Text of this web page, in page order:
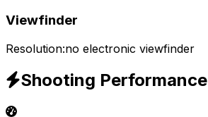
Viewfinder
Resolution:no electronic viewfinder
Shooting Performance